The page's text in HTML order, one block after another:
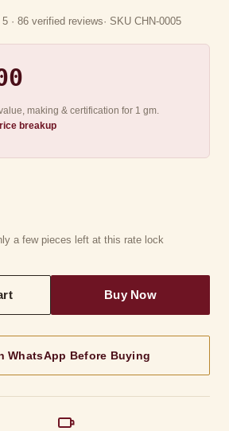
· 86 verified reviews· SKU CHN-0005
making & certification for 1 gm.
breakup
a few pieces left at this rate lock
WhatsApp Before Buying